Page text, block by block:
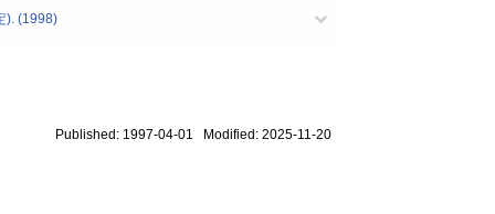
). (1998)
Published: 1997-04-01 Modified: 2025-11-20